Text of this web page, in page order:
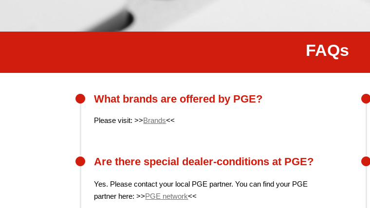
FAQs
What brands are offered by PGE?
Please visit: >>Brands<<
Are there special dealer-conditions at PGE?
Yes. Please contact your local PGE partner. You can find your PGE
partner here: >>PGE network<<